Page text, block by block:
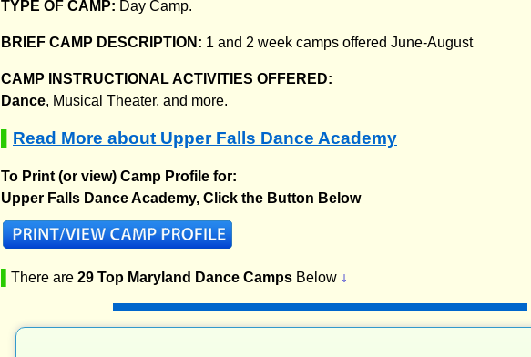
TYPE OF CAMP: Day Camp.
BRIEF CAMP DESCRIPTION: 1 and 2 week camps offered June-August
CAMP INSTRUCTIONAL ACTIVITIES OFFERED:
Dance, Musical Theater, and more.
Read More about Upper Falls Dance Academy
To Print (or view) Camp Profile for:
Upper Falls Dance Academy, Click the Button Below
There are 29 Top Maryland Dance Camps Below ↓